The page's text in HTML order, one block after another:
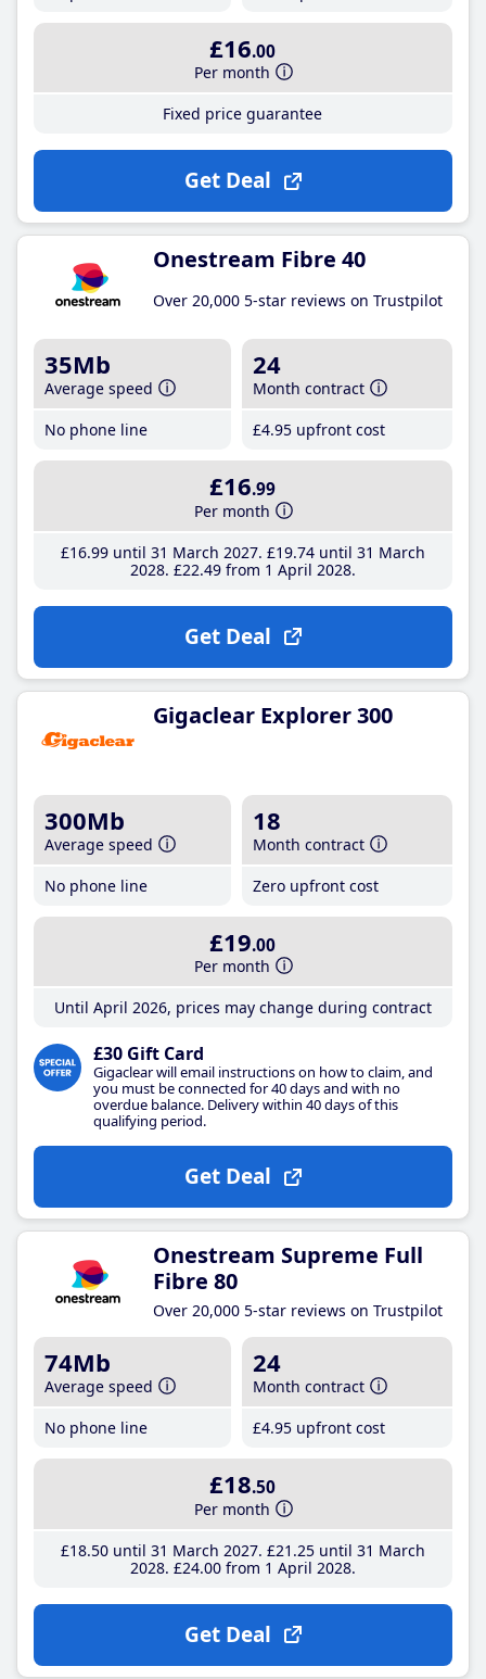
£16.00
Per month
Fixed price guarantee
Get Deal
Onestream Fibre 40
Over 20,000 5-star reviews on Trustpilot
35Mb
Average speed
No phone line
24
Month contract
£4.95 upfront cost
£16.99
Per month
£16.99until 31 March 2027 £19.74until 31 March
2028 £22.49from 1 April 2028
Get Deal
Gigaclear Explorer 300
300Mb
Average speed
No phone line
18
Month contract
Zero upfront cost
£19.00
Per month
Until April 2026, prices may change during contract
£30 Gift Card
Gigaclear will email instructions on how to claim, and
you must be connected for 40 days and with no
overdue balance. Delivery within 40 days of this
qualifying period.
Get Deal
Onestream Supreme Full
Fibre 80
Over 20,000 5-star reviews on Trustpilot
74Mb
Average speed
No phone line
24
Month contract
£4.95 upfront cost
£18.50
Per month
£18.50until 31 March 2027 £21 .25until 31 March
2028 £24.00from 1 April 2028
Get Deal